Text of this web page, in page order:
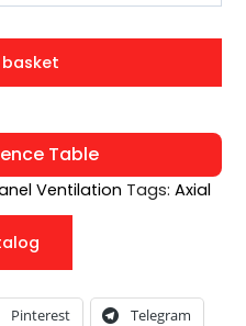
Table
Ventilation Tags:Axial
Pinterest Telegram